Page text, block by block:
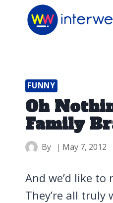
FUNNY
Oh
Family
By May 7, 2012
And we’d like
They’re all truly